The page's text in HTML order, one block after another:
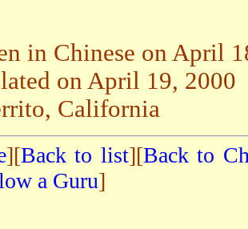
in Chinese on April
on April 19, 2000
California
][Back to list][Back to
a Guru]